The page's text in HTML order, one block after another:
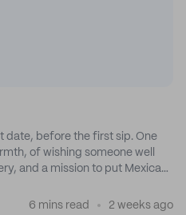
date, before the first sip. One
of wishing someone well
and a mission to put Mexican
6 mins read 2 weeks ago